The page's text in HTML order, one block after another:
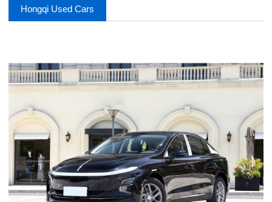
Hongqi Used Cars